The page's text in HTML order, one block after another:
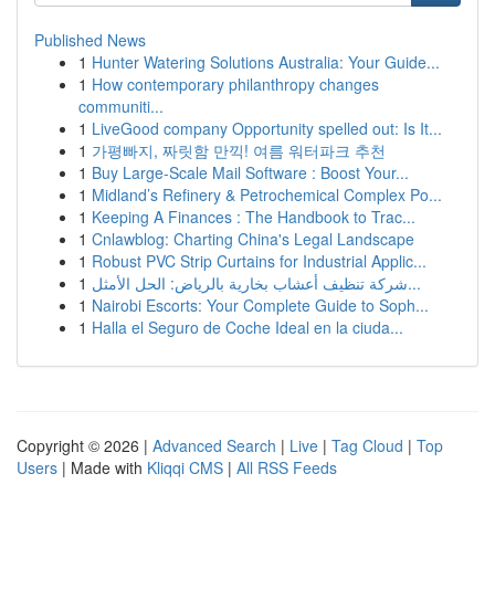
Published News
1 Hunter Watering Solutions Australia: Your Guide...
1 How contemporary philanthropy changes
communiti...
1 LiveGood company Opportunity spelled out: Is It...
1 가평빠지, 짜릿함 만끽! 여름 워터파크 추천
1 Buy Large-Scale Mail Software : Boost Your...
1 Midland’s Refinery & Petrochemical Complex Po...
1 Keeping A Finances : The Handbook to Trac...
1 Cnlawblog: Charting China's Legal Landscape
1 Robust PVC Strip Curtains for Industrial Applic...
1
شركة تنظيف أعشاب بخارية بالرياض: الحل الأمثل...
1 Nairobi Escorts: Your Complete Guide to Soph...
1 Halla el Seguro de Coche Ideal en la ciuda...
Copyright © 2026 | Advanced Search | Live | Tag Cloud | Top
Users | Made with Kliqqi CMS | All RSS Feeds